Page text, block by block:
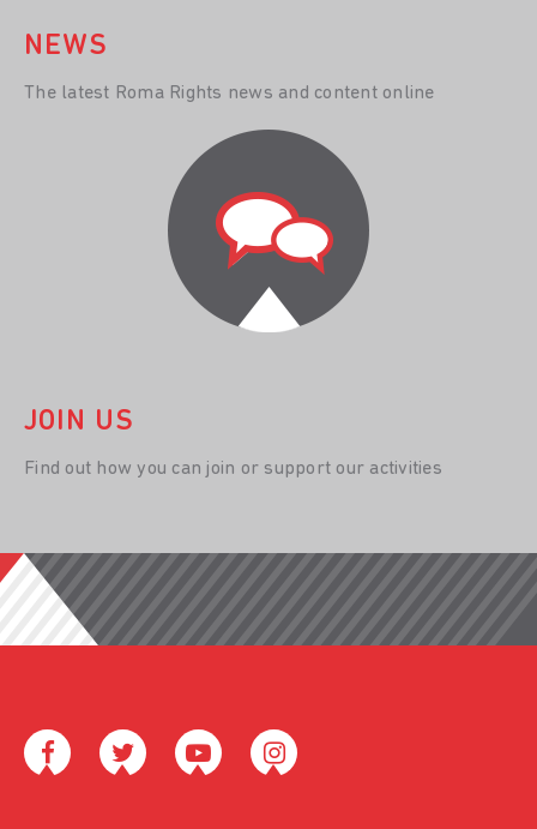
NEWS
The latest Roma Rights news and content online
JOIN US
Find out how you can join or support our activities